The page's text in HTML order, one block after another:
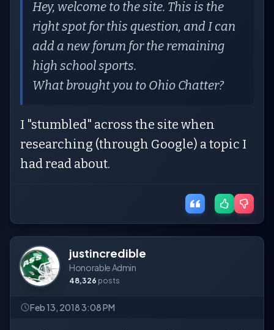
Hey, welcome to the site. This is the
right spot for this question, and I can
add a new forum for the remaining
high school sports.
What brought you to Ohio Chatter?
I "stumbled" across the site when
researching (through Google) a topic I
had read about.
justincredible
Honorable Admin
48,326 posts
Feb 13, 2018 3:08 PM